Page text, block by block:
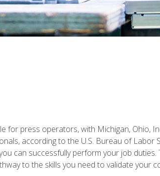
for press operators, with Michigan, Ohio,
according to the U.S. Bureau of Labor
can successfully perform your job
to the skills you need to validate your